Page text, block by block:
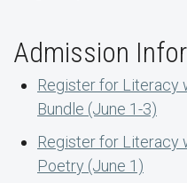
Admission
Register for Literacy
Bundle (June 1-3)
Register for Literacy
Poetry (June 1)